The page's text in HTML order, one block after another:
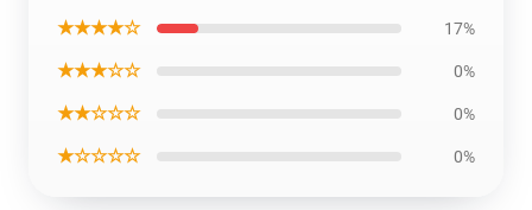
★★★★☆ 17%
★★★☆☆ 0%
★★☆☆☆ 0%
★☆☆☆☆ 0%